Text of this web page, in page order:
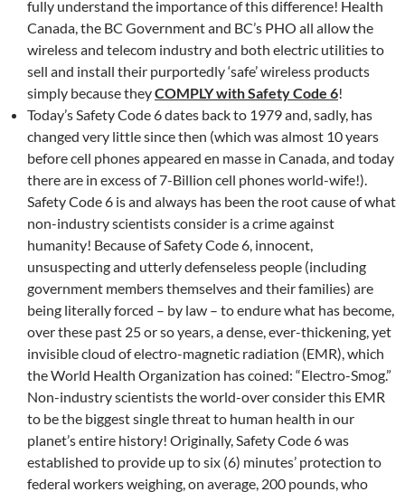
fully understand the importance of this difference! Health
Canada, the BC Government and BC’s PHO all allow the
wireless and telecom industry and both electric utilities to
sell and install their purportedly ‘safe’ wireless products
simply because theyCOMPLY with Safety Code 6!
Today’s Safety Code 6 dates back to 1979 and, sadly, has
changed very little since then (which was almost 10 years
before cell phones appeared en masse in Canada, and today
there are in excess of 7-Billion cell phones world-wife!).
Safety Code 6 is and always has been the root cause of what
non-industry scientists consider is a crime against
humanity! Because of Safety Code 6, innocent,
unsuspecting and utterly defenseless people (including
government members themselves and their families) are
being literally forced – by law – to endure what has become,
over these past 25 or so years, a dense, ever-thickening, yet
invisible cloud of electro-magnetic radiation (EMR), which
the World Health Organization has coined: “Electro-Smog.”
Non-industry scientists the world-over consider this EMR
to be the biggest single threat to human health in our
planet’s entire history! Originally, Safety Code 6 was
established to provide up to six (6) minutes’ protection to
federal workers weighing, on average, 200 pounds, who